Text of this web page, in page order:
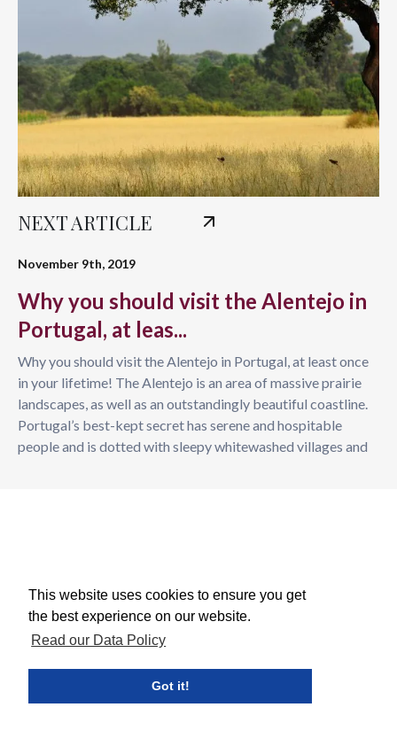
This website uses cookies to ensure you get
the best experience on our website.
Read our Data Policy
Got it!
NEXT ARTICLE
November 9th, 2019
Why you should visit the Alentejo in
Portugal, at leas...
Why you should visit the Alentejo in Portugal, at least once
in your lifetime! The Alentejo is an area of massive prairie
landscapes, as well as an outstandingly beautiful coastline.
Portugal’s best-kept secret has serene and hospitable
people and is dotted with sleepy whitewashed villages and